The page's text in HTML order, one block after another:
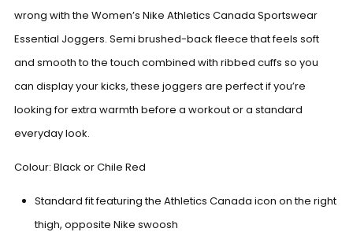
wrong with the Women’s Nike Athletics Canada Sportswear
Essential Joggers. Semi brushed-back fleece that feels soft
and smooth to the touch combined with ribbed cuffs so you
can display your kicks, these joggers are perfect if you’re
looking for extra warmth before a workout or a standard
everyday look.
Colour: Black or Chile Red
Standard fit featuring the Athletics Canada icon on the right
thigh, opposite Nike swoosh